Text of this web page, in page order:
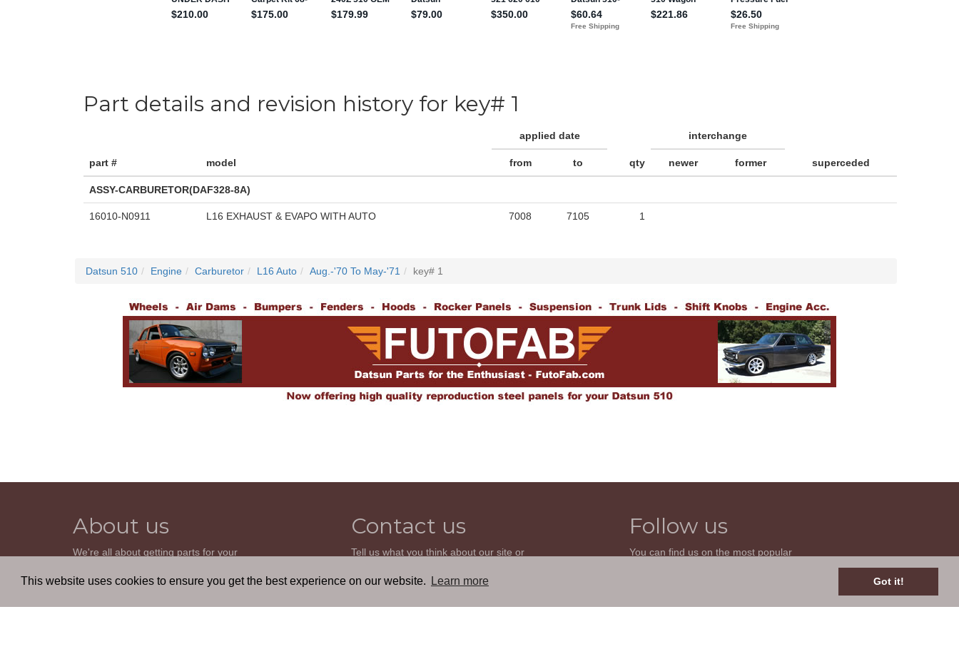
This website uses cookies to ensure you get the best experience on our website. Learn more Got it!
Part details and revision history for key# 1
part # model
applied date
qty
interchange
superceded
from to newer former
ASSY-CARBURETOR(DAF328-8A)
16010-N0911 L16 EXHAUST & EVAPO WITH AUTO 7008 7105 1
Datsun 510 Engine Carburetor L16 Auto Aug.-'70 To May-'71 key# 1
About us
We're all about getting parts for your
help you find it. Our most powerful tool is
Contact us
Tell us what you think about our site or
reply.
GO TO CONTACT FORM
Follow us
You can find us on the most popular